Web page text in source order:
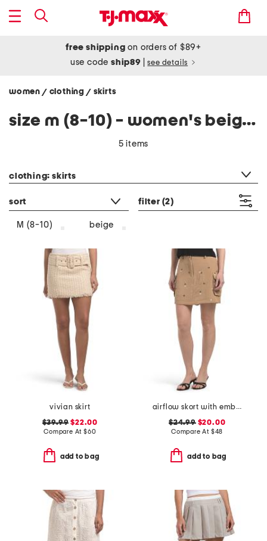
free shipping on orders of $89+
use codeship89 see details
women / clothing / skirts
size m (8-10) - women's beige skirts
5 items
clothing: skirts
sort filter (2)
M (8-10) beige
vivian skirt
$39.99 $22.00
Compare At $60
add to bag
airflow skort with embroidery
$24.99$20.00
Compare At $48
add to bag